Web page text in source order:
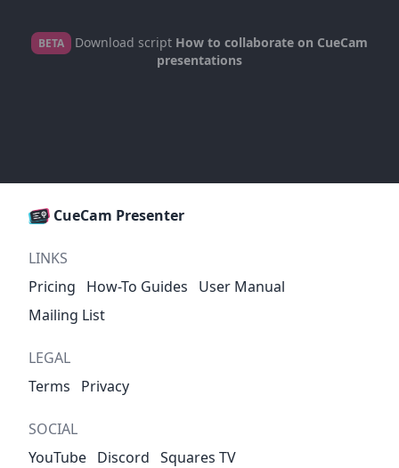
BETA Download script How to collaborate on CueCam
presentations
CueCam Presenter
LINKS
Pricing
How-To Guides
User Manual
Mailing List
LEGAL
Terms
Privacy
SOCIAL
YouTube Discord Squares TV